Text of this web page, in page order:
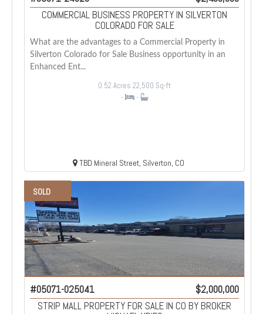
COMMERCIAL BUSINESS PROPERTY IN SILVERTON
COLORADO FOR SALE
What are the advantages to a Commercial Property in
Silverton Colorado for Sale Business opportunity in an
Enhanced Ent...
0.52 Acres 22,500 Sq-ft
- -
TBD Mineral Street, Silverton, CO
SOLD
#05071-025041
$2,000,000
STRIP MALL PROPERTY FOR SALE IN CO BY BROKER